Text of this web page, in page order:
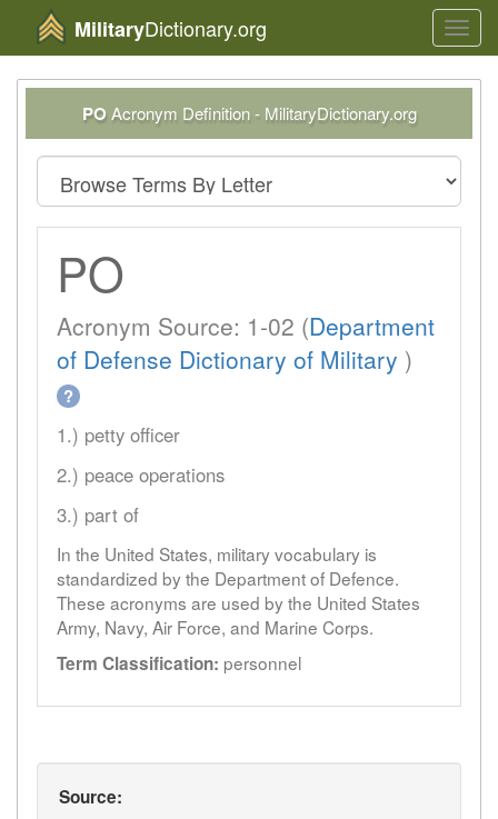
MilitaryDictionary.org
POAcronym Definition - MilitaryDictionary.org
PO
Acronym Source: 1-02 (Department
of Defense Dictionary of Military )
?
1.) petty officer
2.) peace operations
3.) part of
In the United States, military vocabulary is
standardized by the Department of Defence.
These acronyms are used by the United States
Army, Navy, Air Force, and Marine Corps.
Term Classification: personnel
Source: